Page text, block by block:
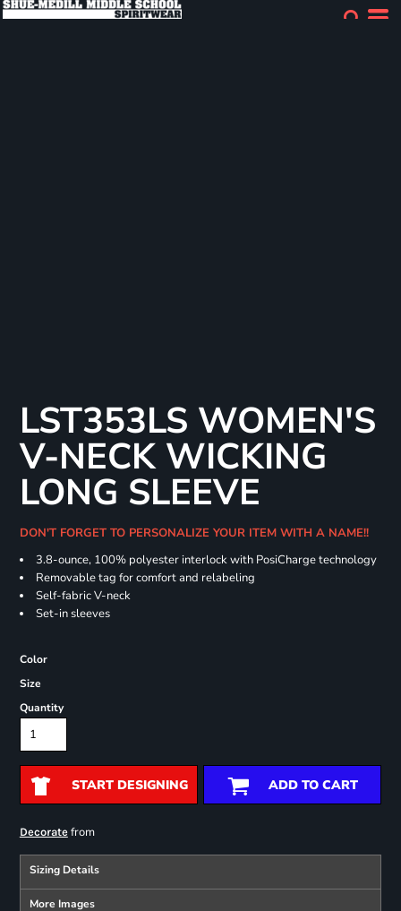
LST353LS WOMEN'S
V-NECK WICKING
LONG SLEEVE
DON'T FORGET TO PERSONALIZE YOUR ITEM WITH A NAME!!
3.8-ounce, 100% polyester interlock with PosiCharge technology
Removable tag for comfort and relabeling
Self-fabric V-neck
Set-in sleeves
Color
Size
Quantity
START DESIGNING ADD TO CART
Decoratefrom
Sizing Details
More Images